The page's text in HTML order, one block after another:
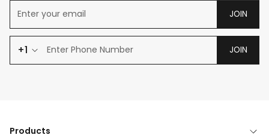
JOIN
+1 JOIN
Products